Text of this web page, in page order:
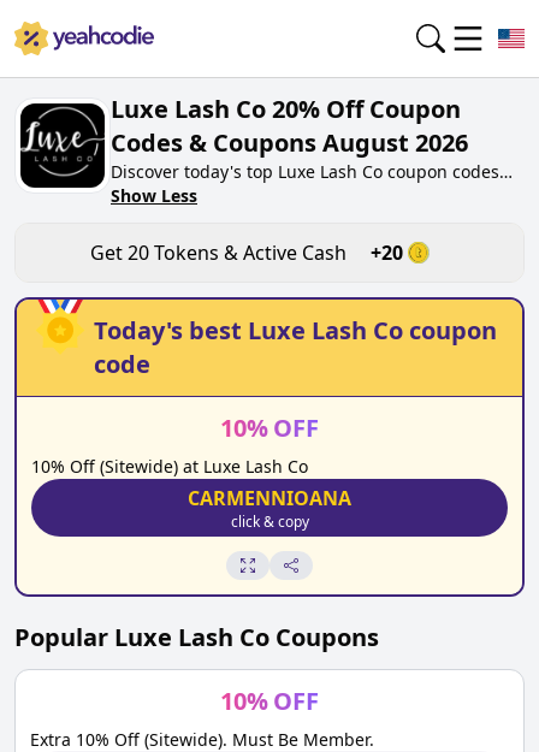
Luxe Lash Co 20% Off Coupon
Codes & Coupons August 2026
Discover today's top Luxe Lash Co coupon codes
for August 2026 on yeahcodie.com. Join our
luxelashco.shop. Gain greate cash back for
contributing Luxe Lash Co coupon codes and
assisting fellow shoppers in saving.
Show Less
Get20Tokens & Active Cash +20
Today's best Luxe Lash Co coupon
code
10%OFF
10% Off (Sitewide) at Luxe Lash Co
CARMENNIOANA
click & copy
Popular Luxe Lash Co Coupons
10%OFF
Extra 10% Off (Sitewide). Must Be Member.